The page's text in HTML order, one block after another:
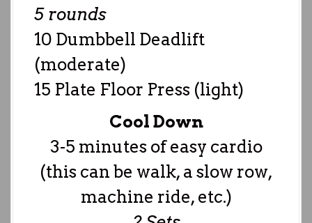
5 rounds
10 Dumbbell Deadlift
(moderate)
15 Plate Floor Press (light)
Cool Down
3-5 minutes of easy cardio
(this can be walk, a slow row,
machine ride, etc.)